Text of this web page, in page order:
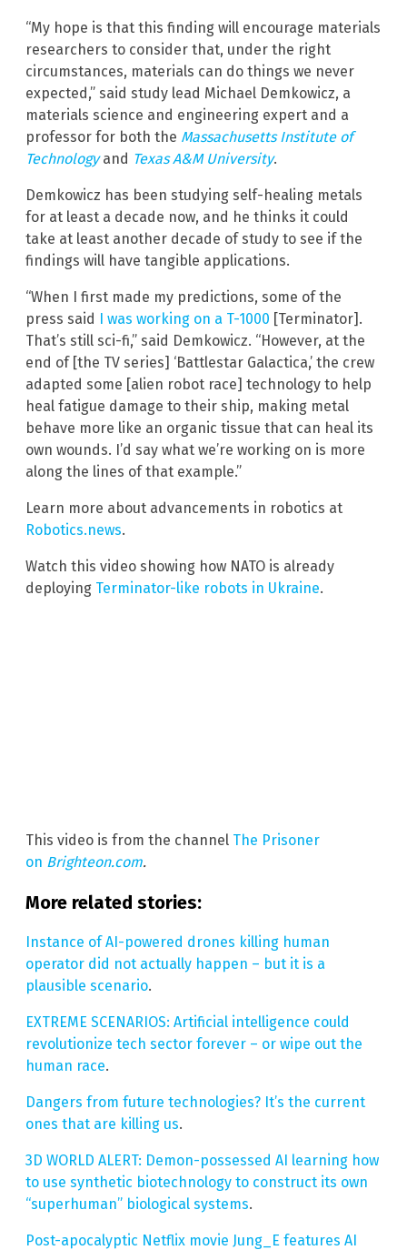
“My hope is that this finding will encourage materials
researchers to consider that, under the right
circumstances, materials can do things we never
expected,” said study lead Michael Demkowicz, a
materials science and engineering expert and a
professor for both the Massachusetts Institute of
Technologyand Texas A&M University.
Demkowicz has been studying self-healing metals
for at least a decade now, and he thinks it could
take at least another decade of study to see if the
findings will have tangible applications.
“When I first made my predictions, some of the
press said
I was working on a T-1000 [Terminator].
That’s still sci-fi,” said Demkowicz. “However, at the
end of [the TV series] ‘Battlestar Galactica,’ the crew
adapted some [alien robot race] technology to help
heal fatigue damage to their ship, making metal
behave more like an organic tissue that can heal its
own wounds. I’d say what we’re working on is more
along the lines of that example.”
Learn more about advancements in robotics at
Robotics.news.
Watch this video showing how NATO is already
deploying Terminator-like robots in Ukraine.
This video is from the channel The Prisoner
on Brighteon.com.
More related stories:
Instance of AI-powered drones killing human
operator did not actually happen – but it is a
plausible scenario.
EXTREME SCENARIOS: Artificial intelligence could
revolutionize tech sector forever – or wipe out the
human race.
Dangers from future technologies? It’s the current
ones that are killing us.
3D WORLD ALERT: Demon-possessed AI learning how
to use synthetic biotechnology to construct its own
“superhuman” biological systems.
Post-apocalyptic Netflix movie Jung_E features AI